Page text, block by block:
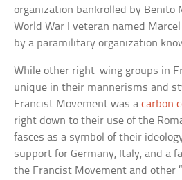
organization bankrolled by Benito
World War I veteran named
by a paramilitary organization
While other right-wing groups in
unique in their mannerisms and
Francist Movement was acarbon
right down to their use of the
fasces as a symbol of their
support for Germany, Italy, and a
the Francist Movement and other